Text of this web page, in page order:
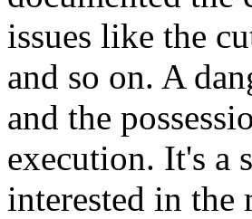
issues like the
and so on. A
and the
execution. It's a
interested in the